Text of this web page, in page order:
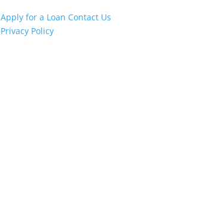
Apply for a Loan Contact Us
Privacy Policy